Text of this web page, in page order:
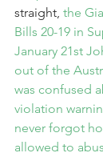
straight, the
Bills 20-19 in
January 21st
out of the
was confused
violation
never forgot
allowed to